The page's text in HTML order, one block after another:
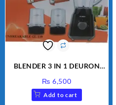
BLENDER 3 IN 1 DEURON
₨ 6,500
Add to cart